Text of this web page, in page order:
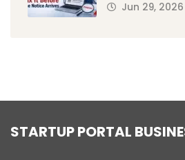
Jun 29, 2026
STARTUP PORTAL